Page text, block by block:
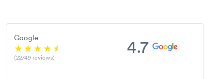
Google
(22749 reviews)
4.7